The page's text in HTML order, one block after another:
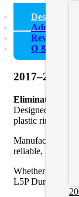
Description
Additional
Reviews (0)
Q & A
2017–2019
Eliminate
Designed for
plastic ring seal
Manufactured
reliable, leak-free
Whether you’re
L5P Duramax